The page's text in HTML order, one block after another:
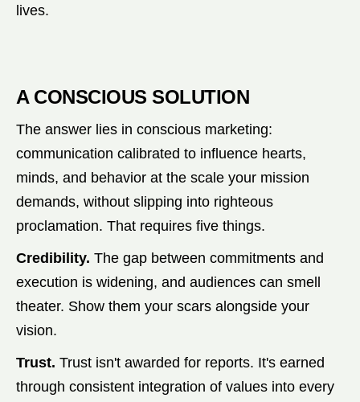
lives.
A CONSCIOUS SOLUTION
The answer lies in conscious marketing:
communication calibrated to influence hearts,
minds, and behavior at the scale your mission
demands, without slipping into righteous
proclamation. That requires five things.
Credibility. The gap between commitments and
execution is widening, and audiences can smell
theater. Show them your scars alongside your
vision.
Trust. Trust isn't awarded for reports. It's earned
through consistent integration of values into every